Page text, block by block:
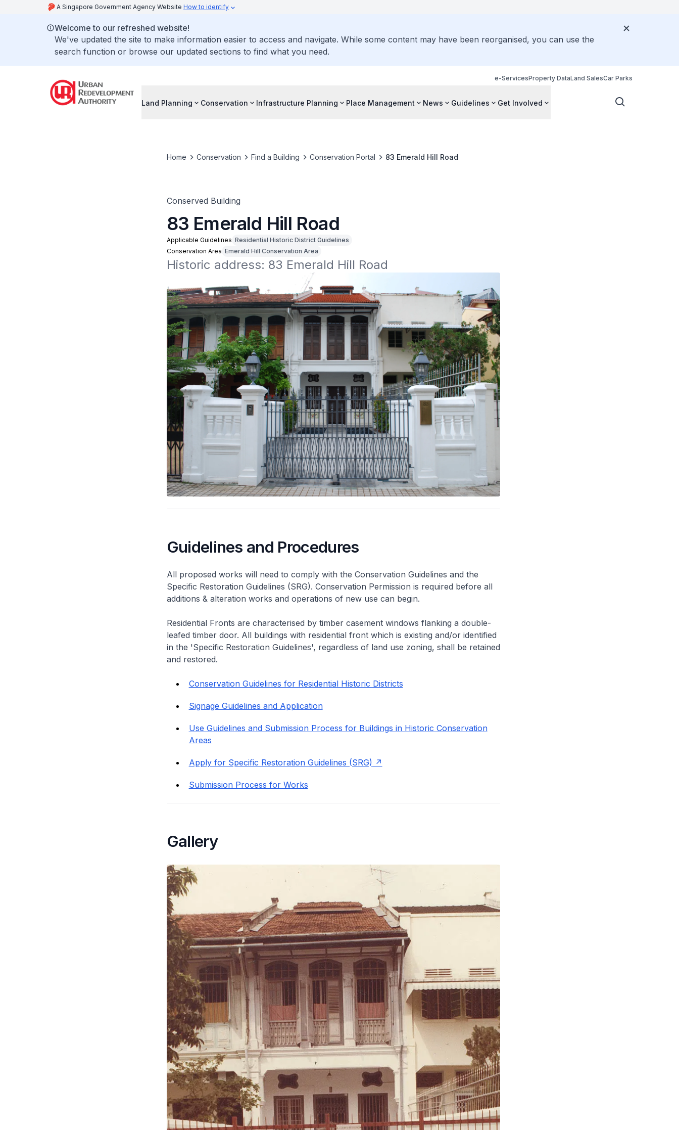
A Singapore Government Agency Website How to identify
Welcome to our refreshed website!
We've updated the site to make information easier to access and navigate. While some content may have been reorganised, you can use the
search function or browse our updated sections to find what you need.
e-ServicesProperty DataLand SalesCar Parks
Land Planning Conservation Infrastructure Planning Place Management News Guidelines Get Involved
Home Conservation Find a Building Conservation Portal 83 Emerald Hill Road
Conserved Building
83 Emerald Hill Road
Applicable Guidelines Residential Historic District Guidelines
Conservation Area Emerald Hill Conservation Area
Historic address: 83 Emerald Hill Road
Guidelines and Procedures
All proposed works will need to comply with the Conservation Guidelines and the
Specific Restoration Guidelines (SRG). Conservation Permission is required before all
additions & alteration works and operations of new use can begin.
Residential Fronts are characterised by timber casement windows flanking a double-
leafed timber door. All buildings with residential front which is existing and/or identified
in the 'Specific Restoration Guidelines', regardless of land use zoning, shall be retained
and restored.
Conservation Guidelines for Residential Historic Districts
Signage Guidelines and Application
Use Guidelines and Submission Process for Buildings in Historic Conservation
Areas
Apply for Specific Restoration Guidelines (SRG)
Submission Process for Works
Gallery